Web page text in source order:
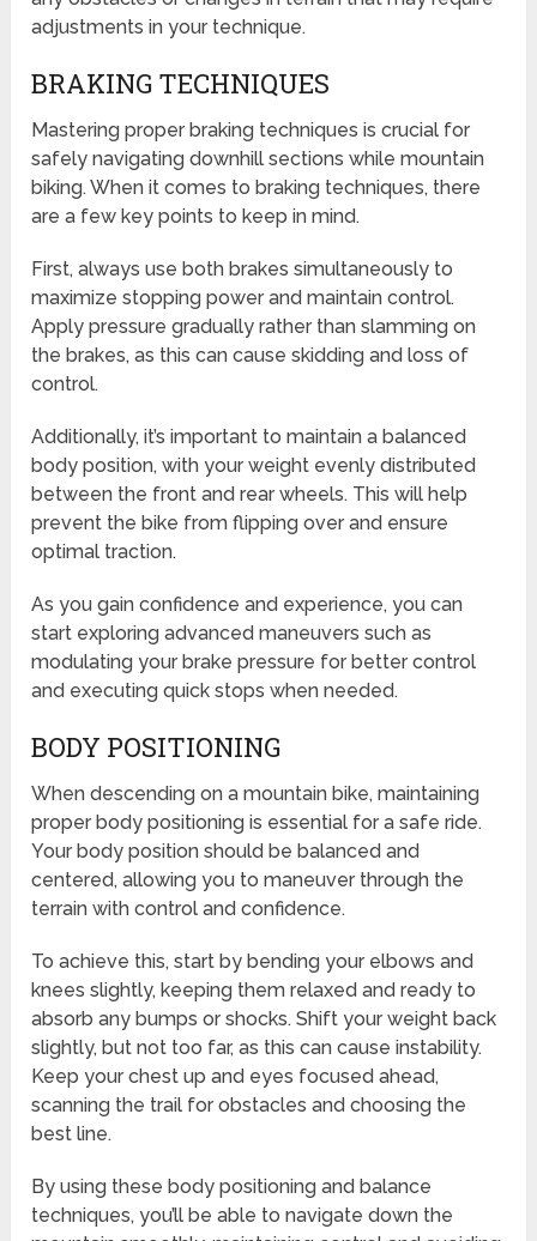
adjustments in your technique.
BRAKING TECHNIQUES
Mastering proper braking techniques is crucial for
safely navigating downhill sections while mountain
biking. When it comes to braking techniques, there
are a few key points to keep in mind.
First, always use both brakes simultaneously to
maximize stopping power and maintain control.
Apply pressure gradually rather than slamming on
the brakes, as this can cause skidding and loss of
control.
Additionally, it’s important to maintain a balanced
body position, with your weight evenly distributed
between the front and rear wheels. This will help
prevent the bike from flipping over and ensure
optimal traction.
As you gain confidence and experience, you can
start exploring advanced maneuvers such as
modulating your brake pressure for better control
and executing quick stops when needed.
BODY POSITIONING
When descending on a mountain bike, maintaining
proper body positioning is essential for a safe ride.
Your body position should be balanced and
centered, allowing you to maneuver through the
terrain with control and confidence.
To achieve this, start by bending your elbows and
knees slightly, keeping them relaxed and ready to
absorb any bumps or shocks. Shift your weight back
slightly, but not too far, as this can cause instability.
Keep your chest up and eyes focused ahead,
scanning the trail for obstacles and choosing the
best line.
By using these body positioning and balance
techniques, you’ll be able to navigate down the